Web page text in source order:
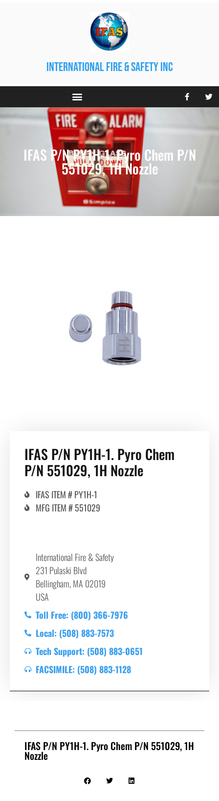
international fire & safety inc
IFAS P/N PY1H-1. Pyro Chem P/N
551029, 1H Nozzle
IFAS P/N PY1H-1. Pyro Chem
P/N 551029, 1H Nozzle
IFAS ITEM # PY1H-1
MFG ITEM # 551029
International Fire & Safety
231 Pulaski Blvd
Bellingham, MA 02019
USA
Toll Free: (800) 366-7976
Local: (508) 883-7573
Tech Support: (508) 883-0651
FACSIMILE: (508) 883-1128
IFAS P/N PY1H-1. Pyro Chem P/N 551029, 1H
Nozzle